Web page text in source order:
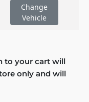
Change
Vehicle
to your cart will
only and will